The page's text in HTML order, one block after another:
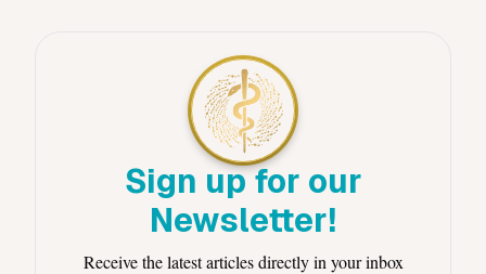
Sign up for our
Newsletter!
Receive the latest articles directly in your inbox